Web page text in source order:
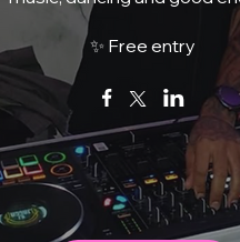
✨ Free entry